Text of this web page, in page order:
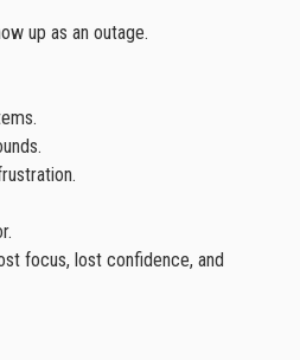
up as an outage.
focus, lost confidence, and